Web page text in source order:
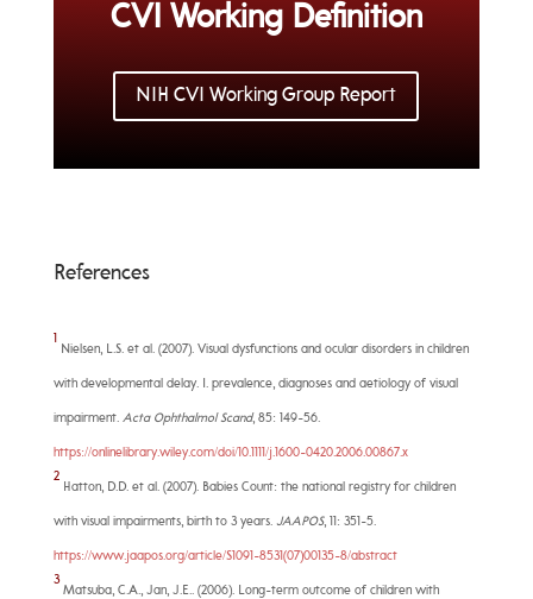
CVI Working Definition
NIH CVI Working Group Report
References
1
Nielsen, L.S. et al. (2007). Visual dysfunctions and ocular disorders in children
with developmental delay. I. prevalence, diagnoses and aetiology of visual
impairment. Acta Ophthalmol Scand, 85: 149-56.
https://onlinelibrary.wiley.com/doi/10.1111/j.1600-0420.2006.00867.x
2
Hatton, D.D. et al. (2007). Babies Count: the national registry for children
with visual impairments, birth to 3 years. JAAPOS, 11: 351-5.
https://www.jaapos.org/article/S1091-8531(07)00135-8/abstract
3
Matsuba, C.A., Jan, J.E.. (2006). Long-term outcome of children with